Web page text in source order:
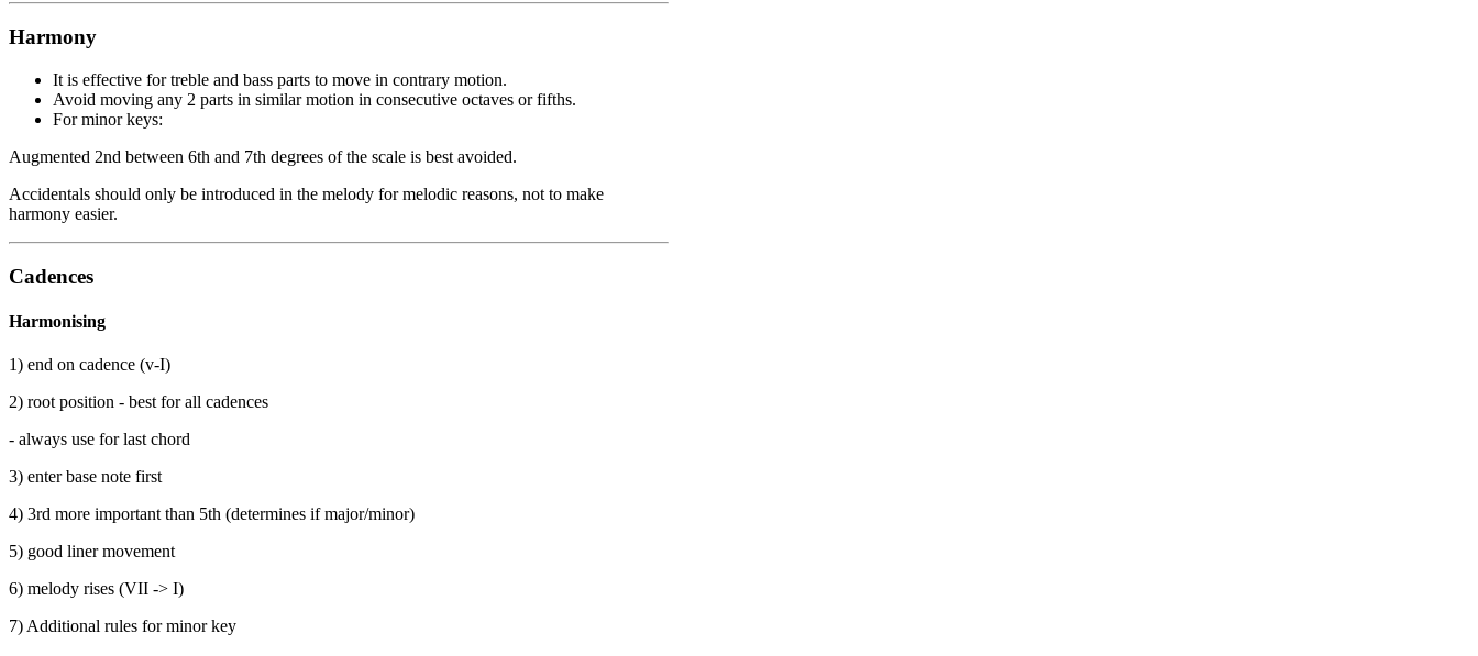
Harmony
It is effective for treble and bass parts to move in contrary motion.
Avoid moving any 2 parts in similar motion in consecutive octaves or fifths.
For minor keys:
Augmented 2nd between 6th and 7th degrees of the scale is best avoided.
Accidentals should only be introduced in the melody for melodic reasons, not to make
harmony easier.
Cadences
Harmonising
1) end on cadence (v-I)
2) root position - best for all cadences
- always use for last chord
3) enter base note first
4) 3rd more important than 5th (determines if major/minor)
5) good liner movement
6) melody rises (VII -> I)
7) Additional rules for minor key